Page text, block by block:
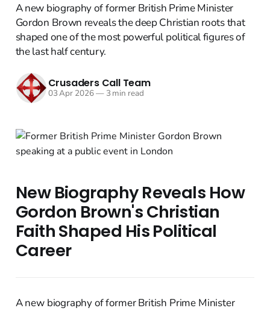
A new biography of former British Prime Minister
Gordon Brown reveals the deep Christian roots that
shaped one of the most powerful political figures of
the last half century.
Crusaders Call Team
03 Apr 2026—3 min read
New Biography Reveals How
Gordon Brown's Christian
Faith Shaped His Political
Career
A new biography of former British Prime Minister